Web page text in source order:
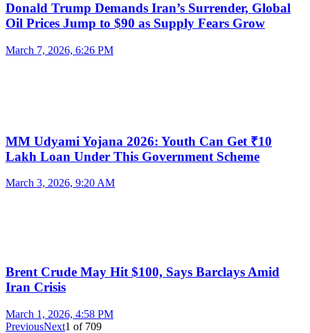
Donald Trump Demands Iran’s Surrender, Global
Oil Prices Jump to $90 as Supply Fears Grow
March 7, 2026, 6:26 PM
MM Udyami Yojana 2026: Youth Can Get ₹10
Lakh Loan Under This Government Scheme
March 3, 2026, 9:20 AM
Brent Crude May Hit $100, Says Barclays Amid
Iran Crisis
March 1, 2026, 4:58 PM
PreviousNext1 of 709